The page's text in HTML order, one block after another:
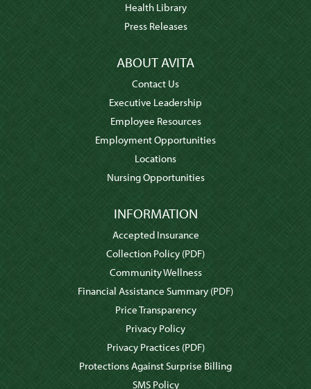
Health Library
Press Releases
ABOUT AVITA
Contact Us
Executive Leadership
Employee Resources
Employment Opportunities
Locations
Nursing Opportunities
INFORMATION
Accepted Insurance
Collection Policy (PDF)
Community Wellness
Financial Assistance Summary (PDF)
Price Transparency
Privacy Policy
Privacy Practices(PDF)
Protections Against Surprise Billing
SMS Policy